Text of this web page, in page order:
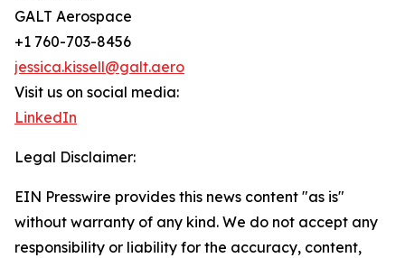
GALT Aerospace
+1 760-703-8456
jessica.kissell@galt.aero
Visit us on social media:
LinkedIn
Legal Disclaimer:
EIN Presswire provides this news content "as is"
without warranty of any kind. We do not accept any
responsibility or liability for the accuracy, content,